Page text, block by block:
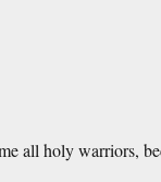
all holy warriors,